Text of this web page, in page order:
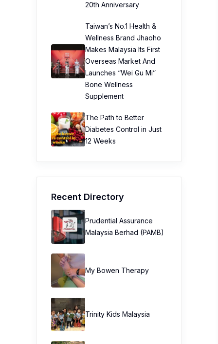
20th Anniversary
Taiwan’s No.1 Health &
Wellness Brand Jhaoho
Makes Malaysia Its First
Overseas Market And
Launches “Wei Gu Mi”
Bone Wellness
Supplement
The Path to Better
Diabetes Control in Just
12 Weeks
Recent Directory
Prudential Assurance
Malaysia Berhad (PAMB)
My Bowen Therapy
Trinity Kids Malaysia ​